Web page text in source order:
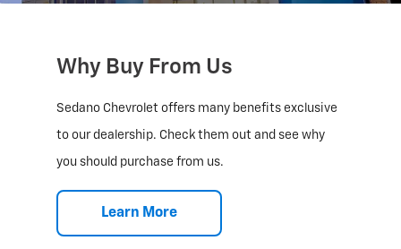
Why Buy From Us
Sedano Chevrolet offers many benefits exclusive
to our dealership. Check them out and see why
you should purchase from us.
Learn More